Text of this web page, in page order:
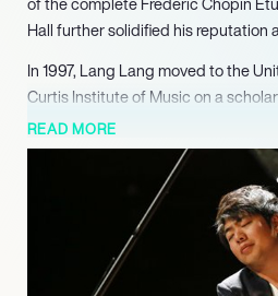
Hall further solidified his reputation
In 1997, Lang Lang moved to the
Curtis Institute of Music on a
skills under the guidance of
His American debut with the
1998 marked the beginning of a
pivotal moment came in 1999
pianist at the Ravinia Festival,
performance of Tchaikovsky’s
earned him widespread acclaim
READ MORE